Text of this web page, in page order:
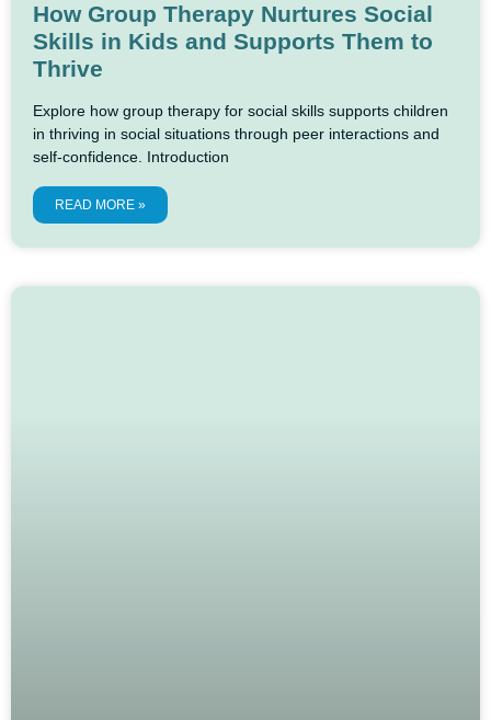
How Group Therapy Nurtures Social
Skills in Kids and Supports Them to
Thrive
Explore how group therapy for social skills supports children
in thriving in social situations through peer interactions and
self-confidence. Introduction
READ MORE »